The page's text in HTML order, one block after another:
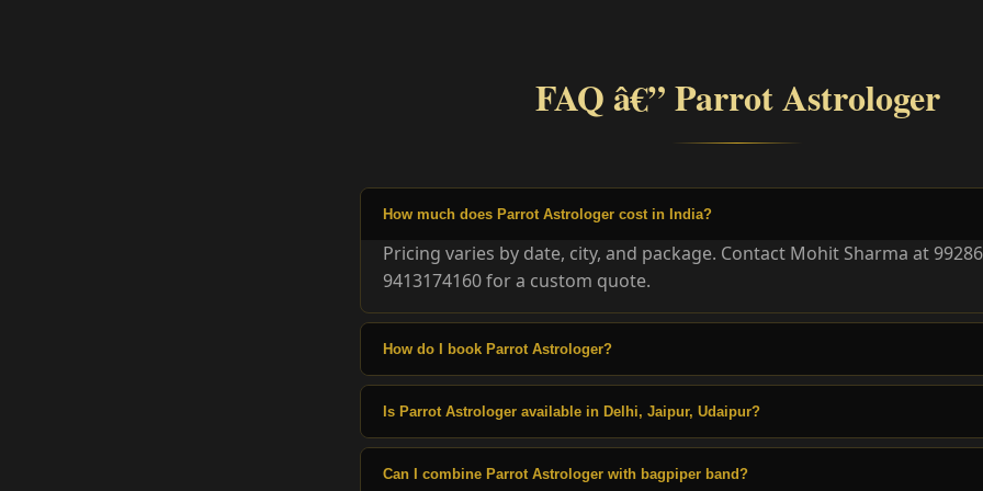
FAQ â€” Parrot Astrologer
How much does Parrot Astrologer cost in India?
Pricing varies by date, city, and package. Contact Mohit Sharma at
9413174160 for a custom quote.
How do I book Parrot Astrologer?
Is Parrot Astrologer available in Delhi, Jaipur, Udaipur?
Can I combine Parrot Astrologer with bagpiper band?